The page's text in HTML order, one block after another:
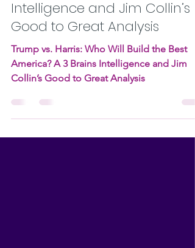
Trump vs. Harris: Who Will
the Best America? A 3 Brains
Intelligence and Jim Collin’s
Good to Great Analysis
Trump vs. Harris: Who Will Build the Best
America? A 3 Brains Intelligence and Jim
Collin’s Good to Great Analysis